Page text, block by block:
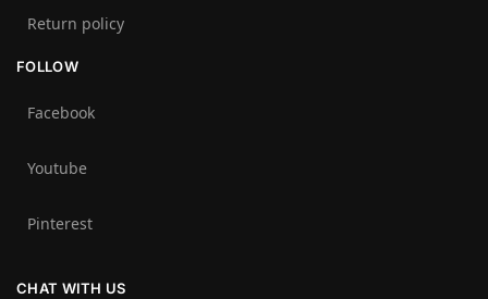
Return policy
FOLLOW
Facebook
Youtube
Pinterest
CHAT WITH US